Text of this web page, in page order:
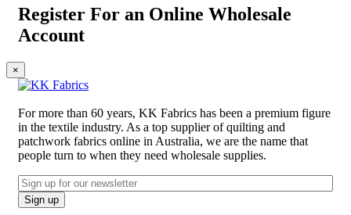
Register For an Online Wholesale
Account
×
For more than 60 years, KK Fabrics has been a premium figure
in the textile industry. As a top supplier of quilting and
patchwork fabrics online in Australia, we are the name that
people turn to when they need wholesale supplies.
Email
CAPTCHA
Sign up